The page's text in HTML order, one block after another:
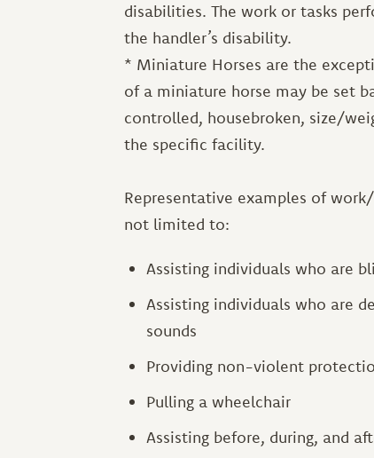
disabilities. The work or tasks
the handler’s disability.
* Miniature Horses are the
of a miniature horse may be set
controlled, housebroken, size/
the specific facility.
Representative examples of
not limited to:
Assisting individuals who are
Assisting individuals who are
sounds
Providing non-violent
Pulling a wheelchair
Assisting before, during, and